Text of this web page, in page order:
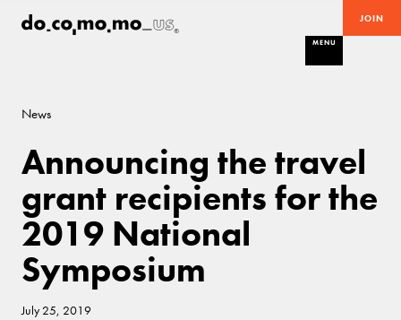
JOIN
MENU
News
Announcing the travel
grant recipients for the
2019 National
Symposium
July 25, 2019